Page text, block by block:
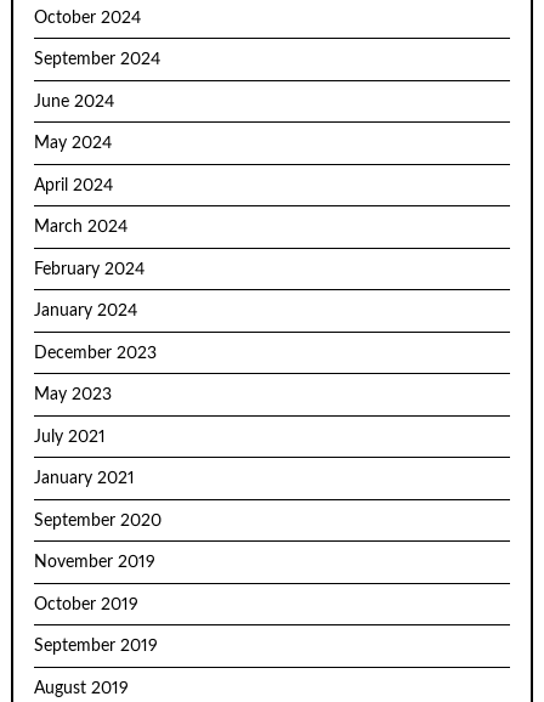
October 2024
September 2024
June 2024
May 2024
April 2024
March 2024
February 2024
January 2024
December 2023
May 2023
July 2021
January 2021
September 2020
November 2019
October 2019
September 2019
August 2019